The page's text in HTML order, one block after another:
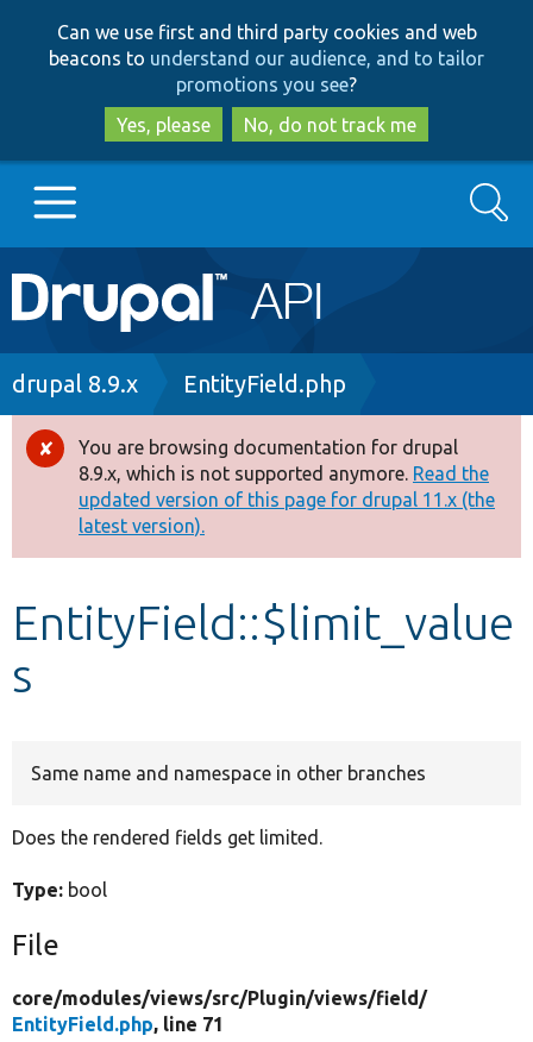
to
main
content
to
search
Can we use first and third party cookies and web
beacons to understand our audience, and to tailor
promotions you see?
Yes, please
No, do not track me
Main
navigation
Go to Drupal.org
Drupal 8+
Other projects
Develop for Drupal
Search
Breadcrumb
drupal 8.9.x EntityField.php
Error
message
You are browsing documentation for drupal
8.9.x, which is not supported anymore. Read the
updated version of this page for drupal 11.x (the
latest version).
EntityField::$limit_value
s
Same name and namespace in other branches
Does the rendered fields get limited.
Type: bool
File
core/modules/views/src/Plugin/views/field/
EntityField.php, line 71